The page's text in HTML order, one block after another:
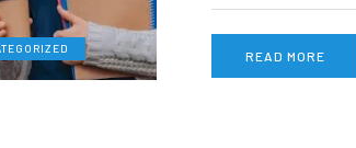
READ MORE